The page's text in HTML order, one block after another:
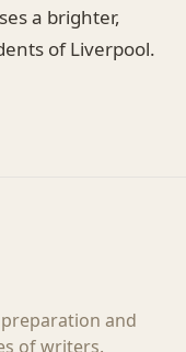
a brighter,
of Liverpool.
and
of writers.